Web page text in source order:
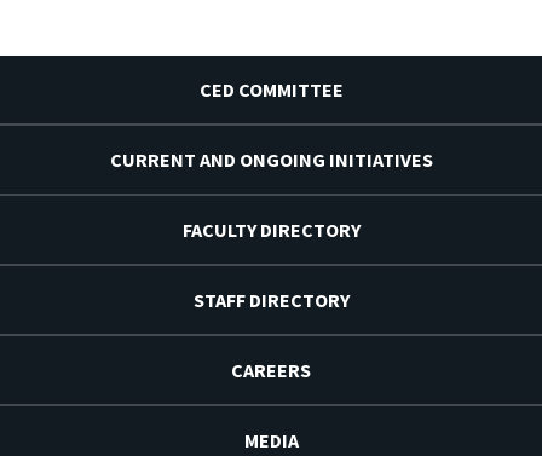
CED COMMITTEE
CURRENT AND ONGOING INITIATIVES
FACULTY DIRECTORY
STAFF DIRECTORY
CAREERS
MEDIA